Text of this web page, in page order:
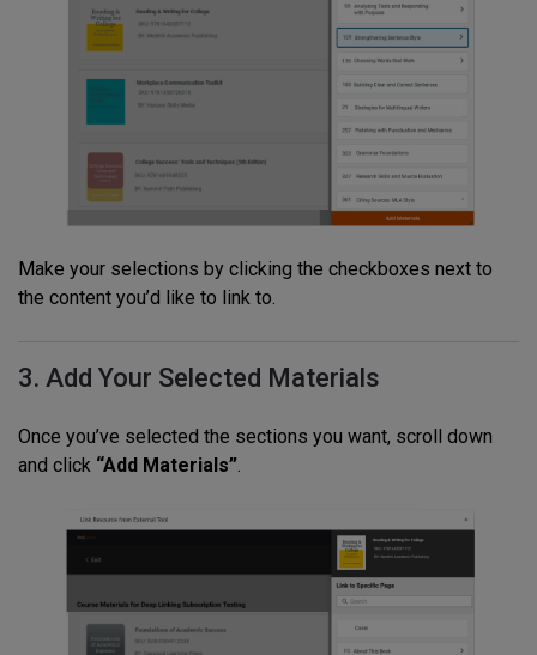
Make your selections by clicking the checkboxes next to
the content you’d like to link to.
3. Add Your Selected Materials
Once you’ve selected the sections you want, scroll down
and click “Add Materials”.